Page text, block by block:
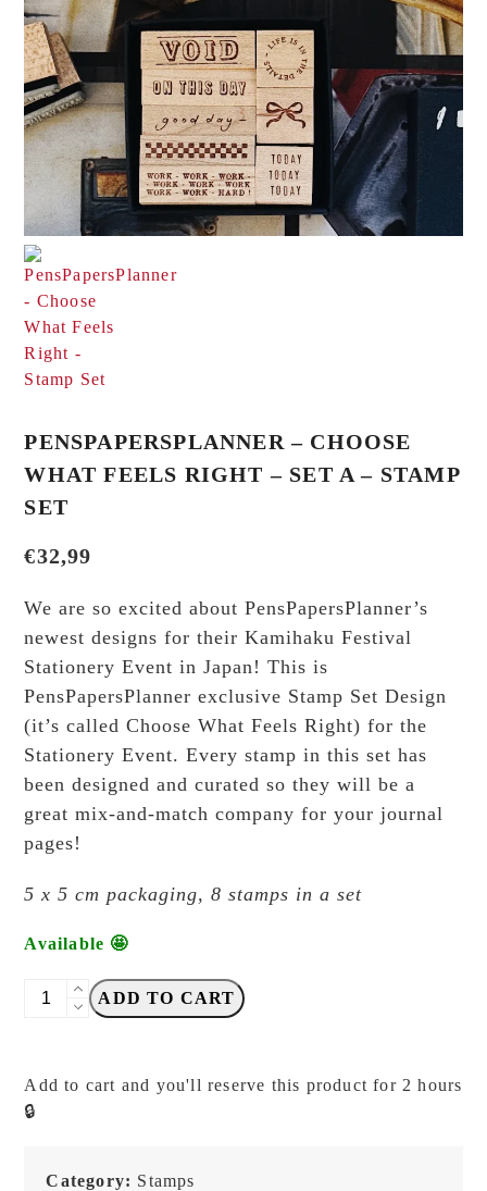
PENSPAPERSPLANNER – CHOOSE
WHAT FEELS RIGHT – SET A – STAMP
SET
€32,99
We are so excited about PensPapersPlanner’s
newest designs for their Kamihaku Festival
Stationery Event in Japan! This is
PensPapersPlanner exclusive Stamp Set Design
(it’s called Choose What Feels Right) for the
Stationery Event. Every stamp in this set has
been designed and curated so they will be a
great mix-and-match company for your journal
pages!
5 x 5 cm packaging, 8 stamps in a set
Available 🤩
PensPapersPlanner
Feels
Right
SET
ADD TO CART
Add to cart and you'll reserve this product for 2 hours
🔒
Category: Stamps